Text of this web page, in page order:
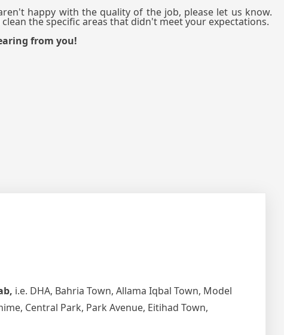
happy with the quality of the job, please let us know.
the specific areas that didn't meet your expectations.
from you!
i.e. DHA, Bahria Town, Allama Iqbal Town, Model
Central Park, Park Avenue, Eitihad Town,